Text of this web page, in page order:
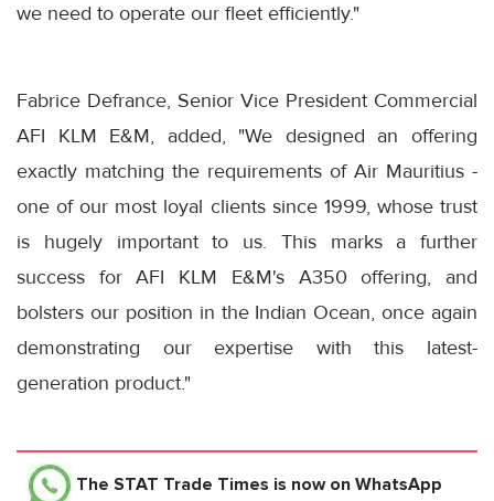
we need to operate our fleet efficiently."
Fabrice Defrance, Senior Vice President Commercial
AFI KLM E&M, added, "We designed an offering
exactly matching the requirements of Air Mauritius -
one of our most loyal clients since 1999, whose trust
is hugely important to us. This marks a further
success for AFI KLM E&M's A350 offering, and
bolsters our position in the Indian Ocean, once again
demonstrating our expertise with this latest-
generation product."
The STAT Trade Times is now on WhatsApp